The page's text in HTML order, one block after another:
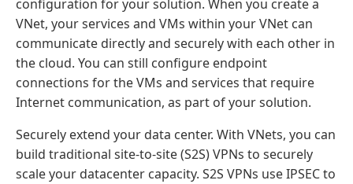
configuration for your solution. When you create a
VNet, your services and VMs within your VNet can
communicate directly and securely with each other in
the cloud. You can still configure endpoint
connections for the VMs and services that require
Internet communication, as part of your solution.
Securely extend your data center. With VNets, you can
build traditional site-to-site (S2S) VPNs to securely
scale your datacenter capacity. S2S VPNs use IPSEC to